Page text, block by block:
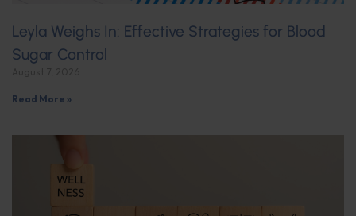
Leyla Weighs In: Effective Strategies for Blood
Sugar Control
Read More »